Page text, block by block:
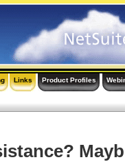
Links Product Profiles